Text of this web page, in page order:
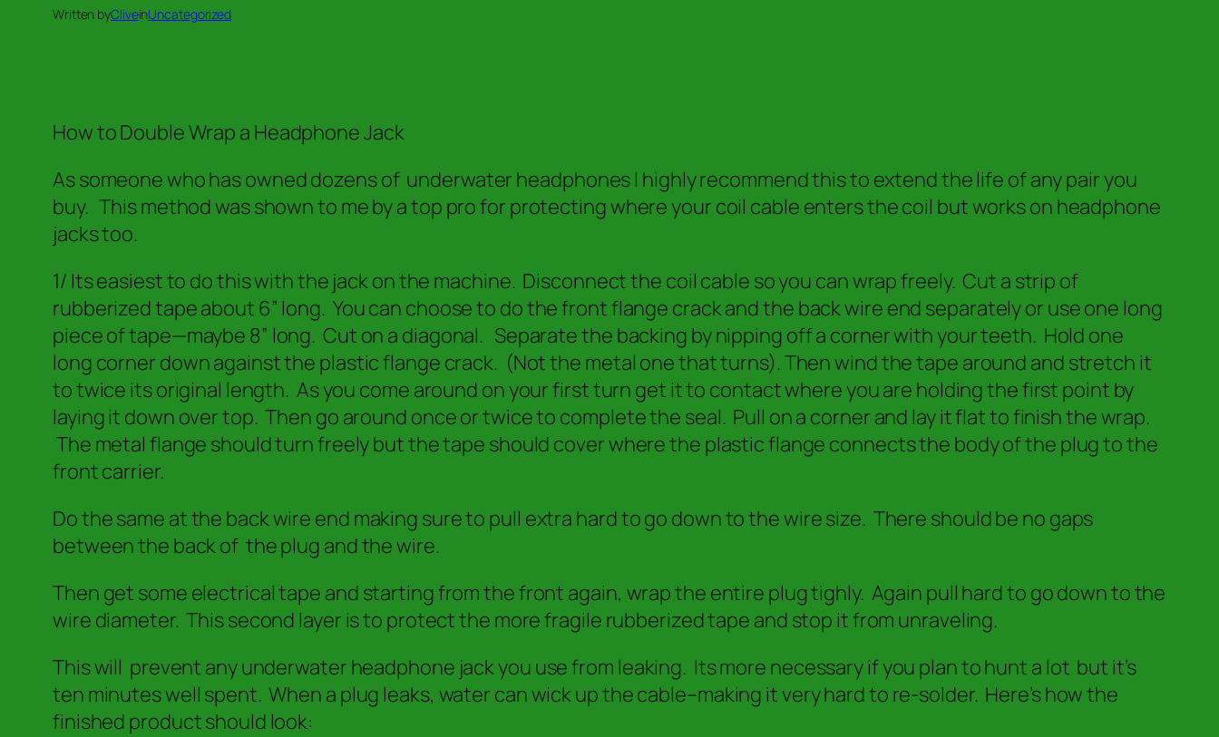
Written byCliveinUncategorized
How to Double Wrap a Headphone Jack
As someone who has owned dozens of underwater headphones I highly recommend this to extend the life of any pair you
buy. This method was shown to me by a top pro for protecting where your coil cable enters the coil but works on headphone
jacks too.
1/ Its easiest to do this with the jack on the machine. Disconnect the coil cable so you can wrap freely. Cut a strip of
rubberized tape about 6” long. You can choose to do the front flange crack and the back wire end separately or use one long
piece of tape—maybe 8” long. Cut on a diagonal. Separate the backing by nipping off a corner with your teeth. Hold one
long corner down against the plastic flange crack. (Not the metal one that turns). Then wind the tape around and stretch it
to twice its original length. As you come around on your first turn get it to contact where you are holding the first point by
laying it down over top. Then go around once or twice to complete the seal. Pull on a corner and lay it flat to finish the wrap.
The metal flange should turn freely but the tape should cover where the plastic flange connects the body of the plug to the
front carrier.
Do the same at the back wire end making sure to pull extra hard to go down to the wire size. There should be no gaps
between the back of the plug and the wire.
Then get some electrical tape and starting from the front again, wrap the entire plug tighly. Again pull hard to go down to the
wire diameter. This second layer is to protect the more fragile rubberized tape and stop it from unraveling.
This will prevent any underwater headphone jack you use from leaking. Its more necessary if you plan to hunt a lot but it’s
ten minutes well spent. When a plug leaks, water can wick up the cable–making it very hard to re-solder. Here’s how the
finished product should look: